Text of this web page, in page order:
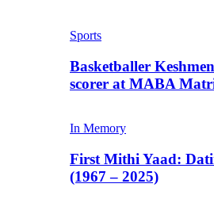
Sports
Basketballer
scorer at MABA
In Memory
First Mithi Yaad:
(1967 – 2025)